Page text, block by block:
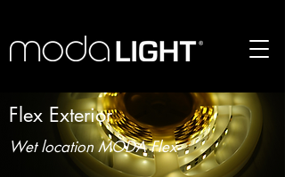
Flex Exterior
Wet location MODA Flex